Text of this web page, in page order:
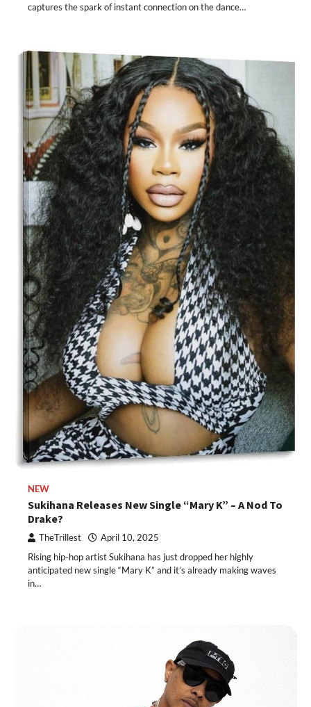
captures the spark of instant connection on the dance…
NEW
Sukihana Releases New Single “Mary K” – A Nod To
Drake?
TheTrillest April 10, 2025
Rising hip-hop artist Sukihana has just dropped her highly
anticipated new single “Mary K” and it’s already making waves
in…